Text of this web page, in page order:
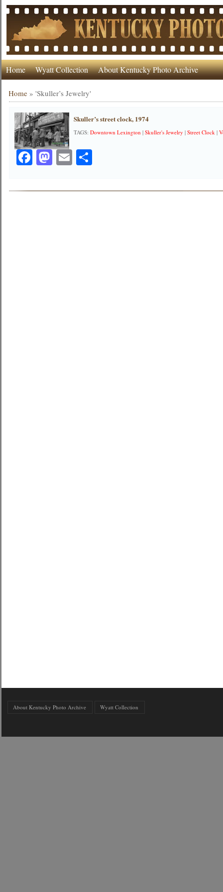
Home Wyatt Collection About Kentucky Photo Archive
Home »'Skuller’s Jewelry'
Skuller’s street clock, 1974
TAGS:Downtown Lexington |Skuller's Jewelry |Street Clock |
Facebook
Mastodon
EmailShare
About Kentucky Photo Archive Wyatt Collection